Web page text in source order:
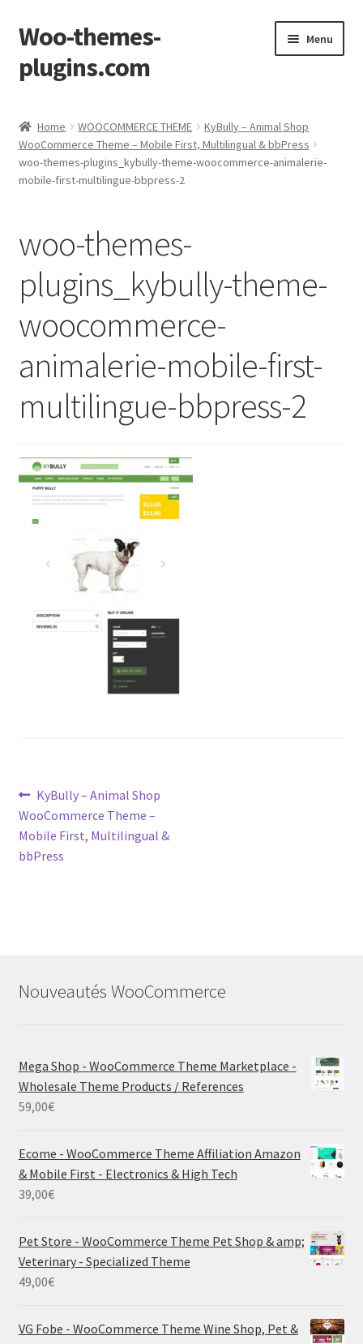
Skip
to
navigation
Skip
to
content
Woo-themes-
plugins.com
Menu
Cart
Checkout
Shop
Home WOOCOMMERCE THEME
KyBully – Animal Shop
WooCommerce Theme – Mobile First, Multilingual & bbPress
woo-themes-plugins_kybully-theme-woocommerce-animalerie-
mobile-first-multilingue-bbpress-2
woo-themes-
plugins_kybully-theme-
woocommerce-
animalerie-mobile-first-
multilingue-bbpress-2
Post
navigation
Previous
post:
KyBully – Animal Shop
WooCommerce Theme –
Mobile First, Multilingual &
bbPress
Nouveautés WooCommerce
Mega Shop - WooCommerce Theme Marketplace -
Wholesale Theme Products / References
59,00€
Ecome - WooCommerce Theme Affiliation Amazon
& Mobile First - Electronics & High Tech
39,00€
Pet Store - WooCommerce Theme Pet Shop & amp;
Veterinary - Specialized Theme
49,00€
VG Fobe - WooCommerce Theme Wine Shop, Pet &